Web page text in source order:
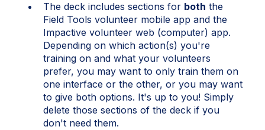
The deck includes sections for both the
Field Tools volunteer mobile app and the
Impactive volunteer web (computer) app.
Depending on which action(s) you're
training on and what your volunteers
prefer, you may want to only train them on
one interface or the other, or you may want
to give both options. It's up to you! Simply
delete those sections of the deck if you
don't need them.